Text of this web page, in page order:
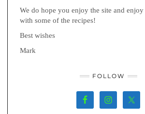
We do hope you enjoy the site and
with some of the recipes!
Best wishes
Mark
FOLLOW